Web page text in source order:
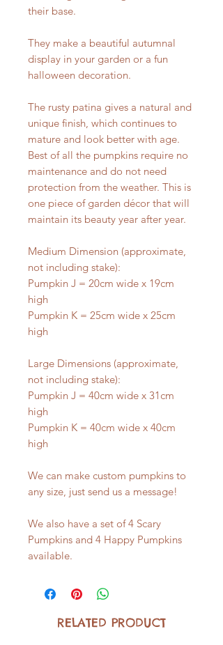
their base.
They make a beautiful autumnal
display in your garden or a fun
halloween decoration.
The rusty patina gives a natural and
unique finish, which continues to
mature and look better with age.
Best of all the pumpkins require no
maintenance and do not need
protection from the weather. This is
one piece of garden décor that will
maintain its beauty year after year.
Medium Dimension (approximate,
not including stake):
Pumpkin J = 20cm wide x 19cm
high
Pumpkin K = 25cm wide x 25cm
high
Large Dimensions (approximate,
not including stake):
Pumpkin J = 40cm wide x 31cm
high
Pumpkin K = 40cm wide x 40cm
high
We can make custom pumpkins to
any size, just send us a message!
We also have a set of 4 Scary
Pumpkins and 4 Happy Pumpkins
available.
RELATED PRODUCT